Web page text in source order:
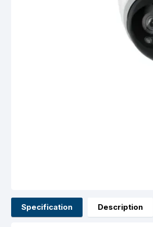
Specification Description